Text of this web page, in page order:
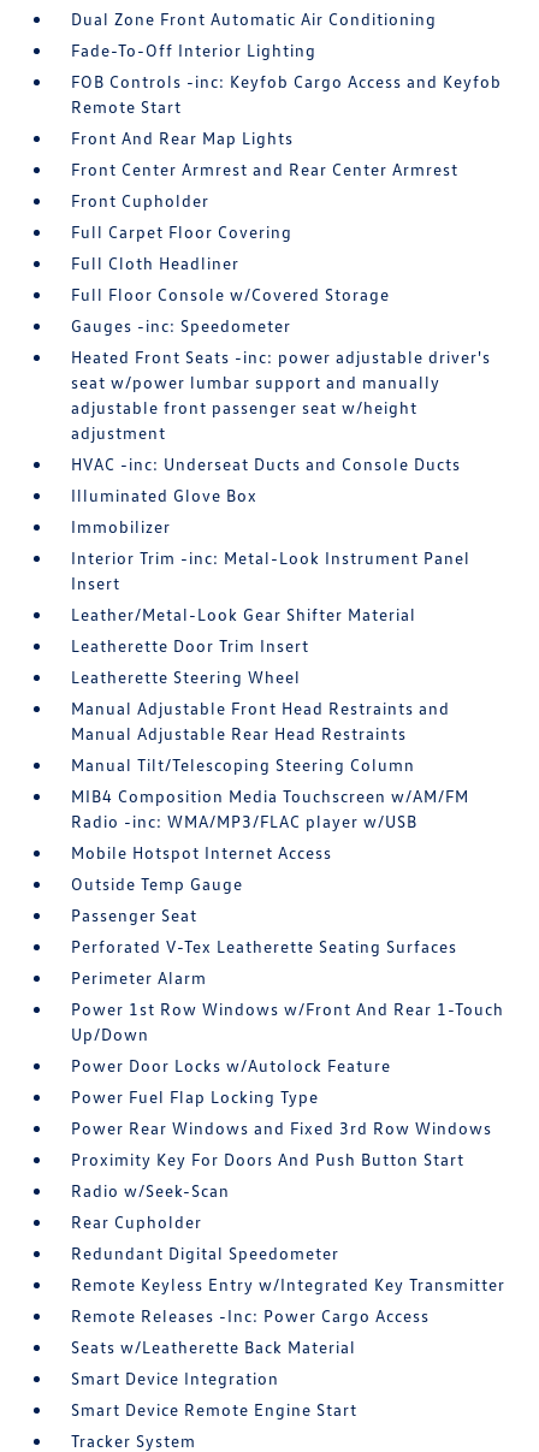
Dual Zone Front Automatic Air Conditioning
Fade-To-Off Interior Lighting
FOB Controls -inc: Keyfob Cargo Access and Keyfob
Remote Start
Front And Rear Map Lights
Front Center Armrest and Rear Center Armrest
Front Cupholder
Full Carpet Floor Covering
Full Cloth Headliner
Full Floor Console w/Covered Storage
Gauges -inc: Speedometer
Heated Front Seats -inc: power adjustable driver's
seat w/power lumbar support and manually
adjustable front passenger seat w/height
adjustment
HVAC -inc: Underseat Ducts and Console Ducts
Illuminated Glove Box
Immobilizer
Interior Trim -inc: Metal-Look Instrument Panel
Insert
Leather/Metal-Look Gear Shifter Material
Leatherette Door Trim Insert
Leatherette Steering Wheel
Manual Adjustable Front Head Restraints and
Manual Adjustable Rear Head Restraints
Manual Tilt/Telescoping Steering Column
MIB4 Composition Media Touchscreen w/AM/FM
Radio -inc: WMA/MP3/FLAC player w/USB
Mobile Hotspot Internet Access
Outside Temp Gauge
Passenger Seat
Perforated V-Tex Leatherette Seating Surfaces
Perimeter Alarm
Power 1st Row Windows w/Front And Rear 1-Touch
Up/Down
Power Door Locks w/Autolock Feature
Power Fuel Flap Locking Type
Power Rear Windows and Fixed 3rd Row Windows
Proximity Key For Doors And Push Button Start
Radio w/Seek-Scan
Rear Cupholder
Redundant Digital Speedometer
Remote Keyless Entry w/Integrated Key Transmitter
Remote Releases -Inc: Power Cargo Access
Seats w/Leatherette Back Material
Smart Device Integration
Smart Device Remote Engine Start
Tracker System